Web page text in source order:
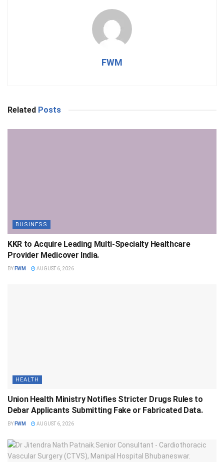
FWM
Related Posts
BUSINESS
KKR to Acquire Leading Multi-Specialty Healthcare
Provider Medicover India.
BY FWM AUGUST 6, 2026
HEALTH
Union Health Ministry Notifies Stricter Drugs Rules to
Debar Applicants Submitting Fake or Fabricated Data.
BY FWM AUGUST 6, 2026